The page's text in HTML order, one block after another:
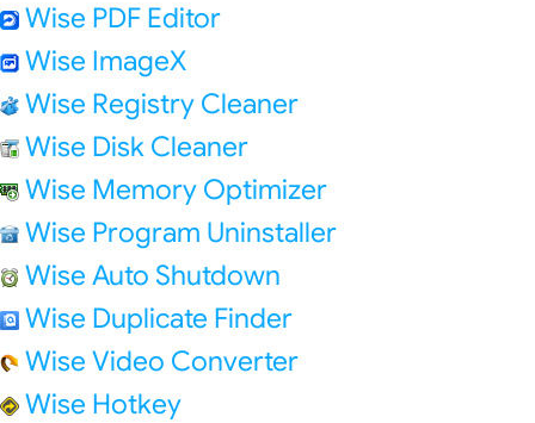
Wise PDF Editor
Wise ImageX
Wise Registry Cleaner
Wise Disk Cleaner
Wise Memory Optimizer
Wise Program Uninstaller
Wise Auto Shutdown
Wise Duplicate Finder
Wise Video Converter
Wise Hotkey